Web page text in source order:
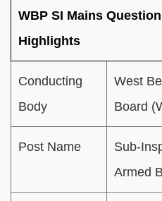
WBP SI Mains
Highlights
Conducting
Body
West
Board
Post Name
Sub-
Armed